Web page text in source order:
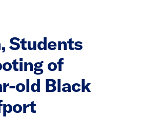
Students
of
old Black